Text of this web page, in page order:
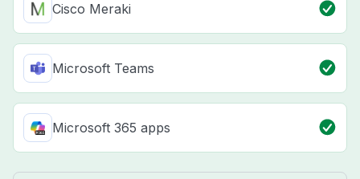
Cisco Meraki
Microsoft Teams
Microsoft 365 apps